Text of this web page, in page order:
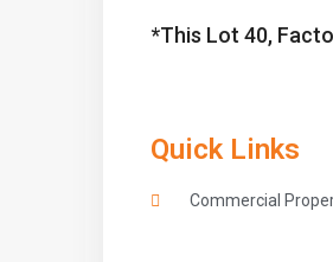
*This Lot 40,
Quick Links
Commercial